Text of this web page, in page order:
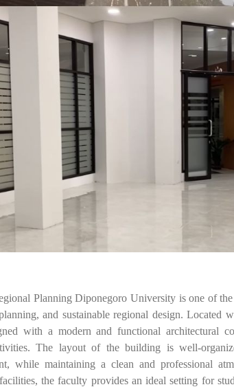
Planning Diponegoro University is one of the
and sustainable regional design. Located
with a modern and functional architectural
The layout of the building is well-
while maintaining a clean and professional
the faculty provides an ideal setting for